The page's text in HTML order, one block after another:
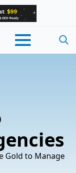
Gold to Manage